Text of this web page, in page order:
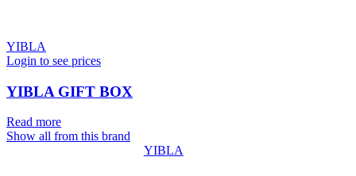
YIBLA
Login to see prices
YIBLA GIFT BOX
Read more
Show all from this brand
YIBLA